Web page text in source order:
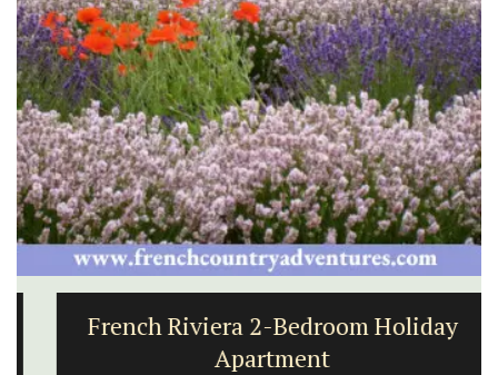
French Riviera 2-Bedroom Holiday
Apartment